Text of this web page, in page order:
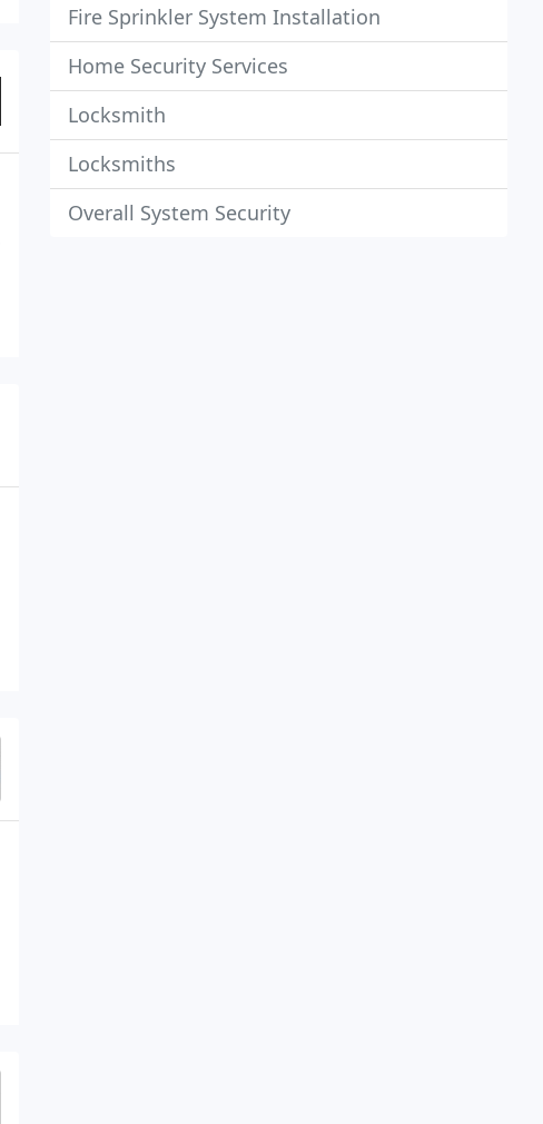
Fire Sprinkler System Installation
Home Security Services
Locksmith
Locksmiths
Overall System Security